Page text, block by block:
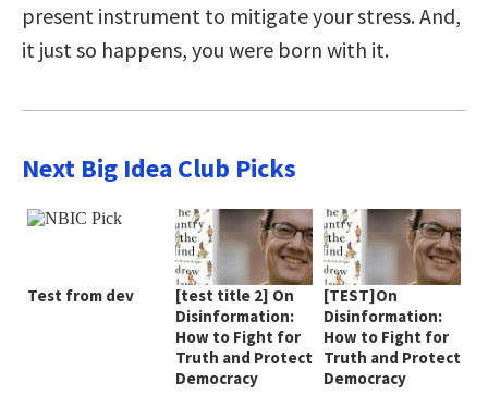
present instrument to mitigate your stress. And,
it just so happens, you were born with it.
Next Big Idea Club Picks
Test from dev
[test title 2] On
Disinformation:
How to Fight for
Truth and Protect
Democracy
[TEST]On
Disinformation:
How to Fight for
Truth and Protect
Democracy